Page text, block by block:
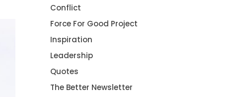
Conflict
Force For Good Project
Inspiration
Leadership
Quotes
The Better Newsletter